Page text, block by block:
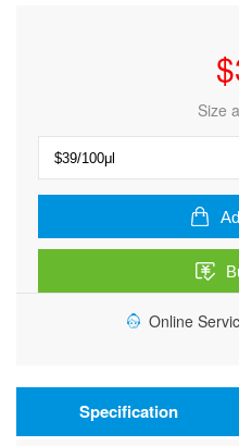
$
Size
Online
Specification